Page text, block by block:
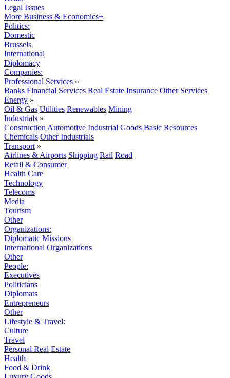
Legal Issues
More Business & Economics+
Politics:
Domestic
Brussels
International
Diplomacy
Companies:
Professional Services »
Banks Financial Services Real Estate Insurance Other Services
Energy »
Oil & Gas Utilities Renewables Mining
Industrials »
Construction Automotive Industrial Goods Basic Resources
Chemicals Other Industrials
Transport »
Airlines & Airports Shipping Rail Road
Retail & Consumer
Health Care
Technology
Telecoms
Media
Tourism
Other
Organizations:
Diplomatic Missions
International Organizations
Other
People:
Executives
Politicians
Diplomats
Entrepreneurs
Other
Lifestyle & Travel:
Culture
Travel
Personal Real Estate
Health
Food & Drink